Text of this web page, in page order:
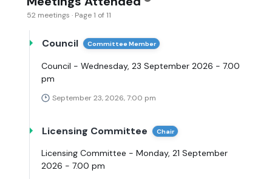
52 meetings · Page 1 of 11
Council Committee Member
Council - Wednesday, 23 September 2026 - 7.00
pm
September 23, 2026, 7:00 pm
Licensing Committee Chair
Licensing Committee - Monday, 21 September
2026 - 7.00 pm